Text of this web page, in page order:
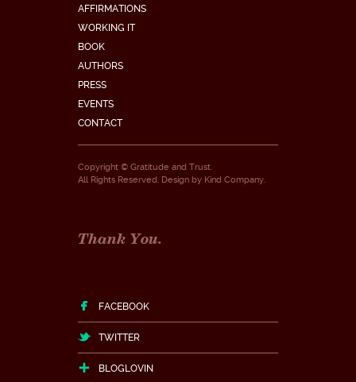
AFFIRMATIONS
WORKING IT
BOOK
AUTHORS
PRESS
EVENTS
CONTACT
Copyright © Gratitude and Trust.
All Rights Reserved. Design by Kind Company.
Thank You.
FACEBOOK
TWITTER
BLOGLOVIN